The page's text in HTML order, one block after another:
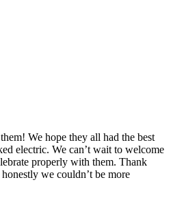
We hope they all had the best
electric. We can’t wait to welcome
properly with them. Thank
we couldn’t be more